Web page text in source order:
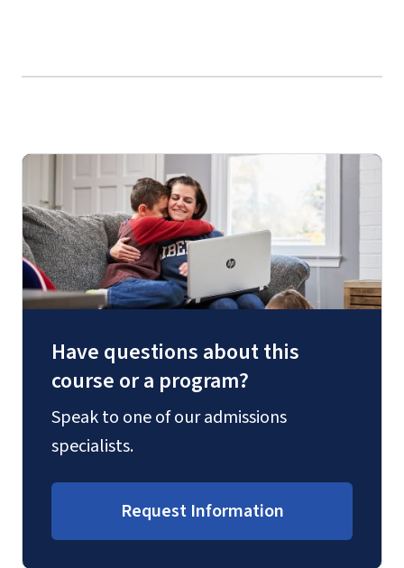
Have questions about this
course or a program?
Speak to one of our admissions
specialists.
Request Information